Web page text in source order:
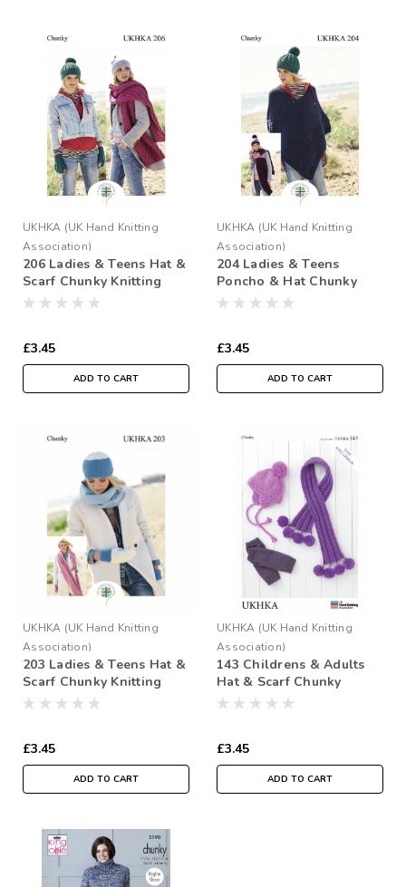
UKHKA (UK Hand Knitting
Association)
206 Ladies & Teens Hat &
Scarf Chunky Knitting
Pattern
£3.45
ADD TO CART
UKHKA (UK Hand Knitting
Association)
204 Ladies & Teens
Poncho & Hat Chunky
Knitting Pattern
£3.45
ADD TO CART
UKHKA (UK Hand Knitting
Association)
203 Ladies & Teens Hat &
Scarf Chunky Knitting
Pattern
£3.45
ADD TO CART
UKHKA (UK Hand Knitting
Association)
143 Childrens & Adults
Hat & Scarf Chunky
Knitting Pattern Size: 4yrs
£3.45
ADD TO CART